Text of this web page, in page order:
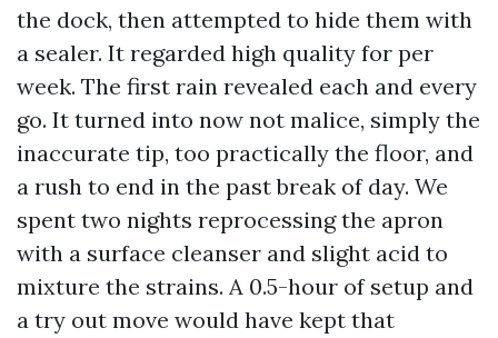
the dock, then attempted to hide them with
a sealer. It regarded high quality for per
week. The first rain revealed each and every
go. It turned into now not malice, simply the
inaccurate tip, too practically the floor, and
a rush to end in the past break of day. We
spent two nights reprocessing the apron
with a surface cleanser and slight acid to
mixture the strains. A 0.5-hour of setup and
a try out move would have kept that